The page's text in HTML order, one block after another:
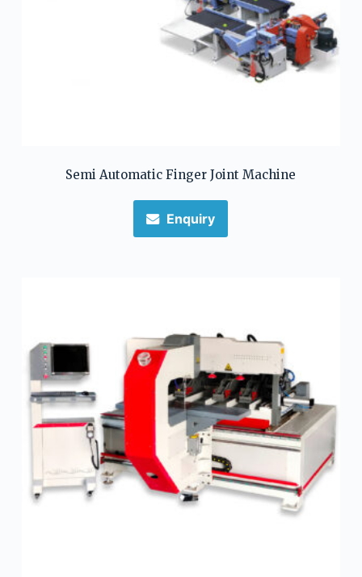
Semi Automatic Finger Joint Machine
Enquiry